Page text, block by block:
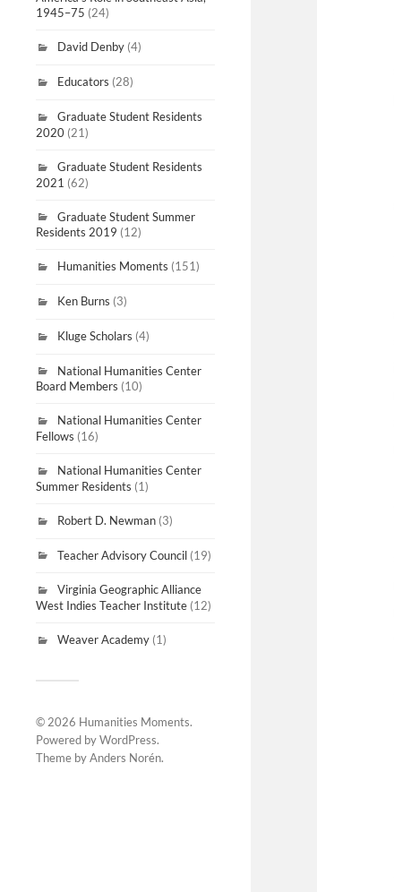
1945–75 (24)
David Denby (4)
Educators (28)
Graduate Student Residents
2020 (21)
Graduate Student Residents
2021 (62)
Graduate Student Summer
Residents 2019 (12)
Humanities Moments (151)
Ken Burns (3)
Kluge Scholars (4)
National Humanities Center
Board Members (10)
National Humanities Center
Fellows (16)
National Humanities Center
Summer Residents (1)
Robert D. Newman (3)
Teacher Advisory Council (19)
Virginia Geographic Alliance
West Indies Teacher Institute (12)
Weaver Academy (1)
© 2026 Humanities Moments.
Powered byWordPress.
Theme byAnders Norén.